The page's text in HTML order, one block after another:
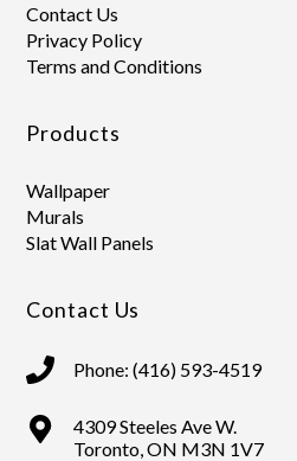
Contact Us
Privacy Policy
Terms and Conditions
Products
Wallpaper
Murals
Slat Wall Panels
Contact Us
Phone: (416) 593-4519
4309 Steeles Ave W.
Toronto, ON M3N 1V7